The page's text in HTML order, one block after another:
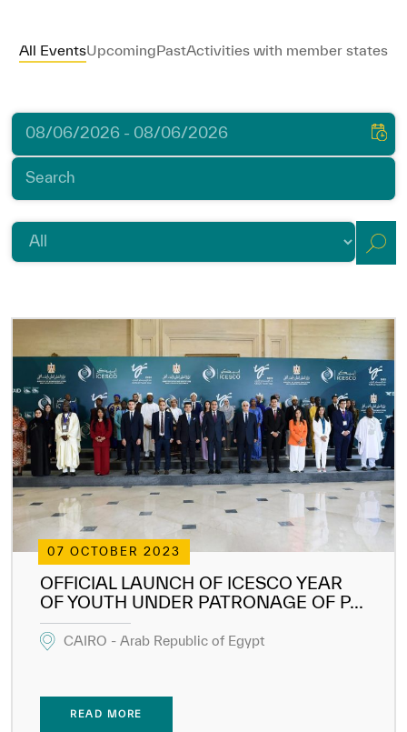
Museums and Exhibitions
News & events
Press releases
Events
ICESCO social media
Contact
ICESCO offices
Get engaged
Our work environment
Get engaged
Join the ICESCO Family
For suppliers
Become a partner
Support & Donate
Terms of use
All EventsUpcomingPastActivities with member states
07 OCTOBER 2023
OFFICIAL LAUNCH OF ICESCO YEAR
OF YOUTH UNDER PATRONAGE OF P...
CAIRO - Arab Republic of Egypt
READ MORE